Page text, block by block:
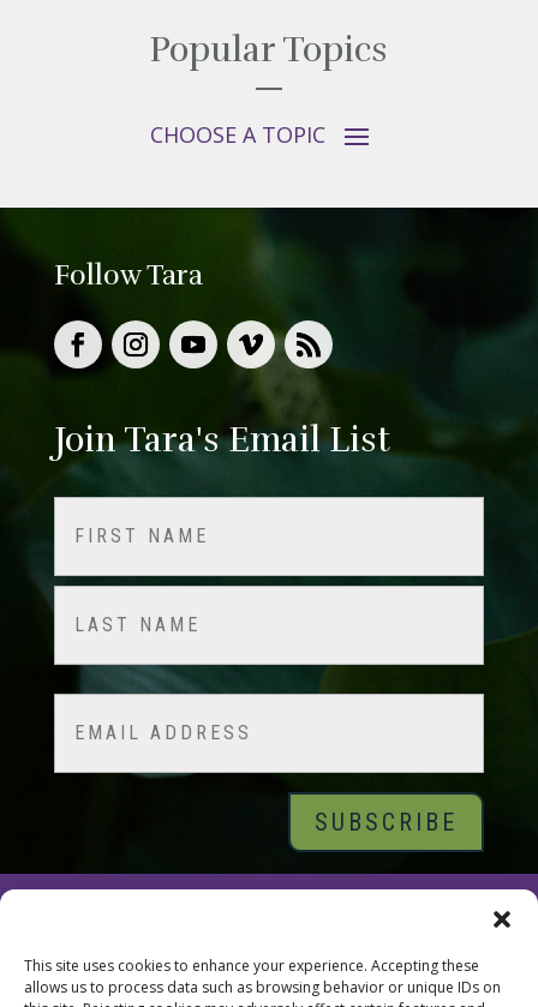
This site uses cookies to enhance your experience. Accepting these
allows us to process data such as browsing behavior or unique IDs on
Popular Topics
Follow Tara
Join Tara's Email List